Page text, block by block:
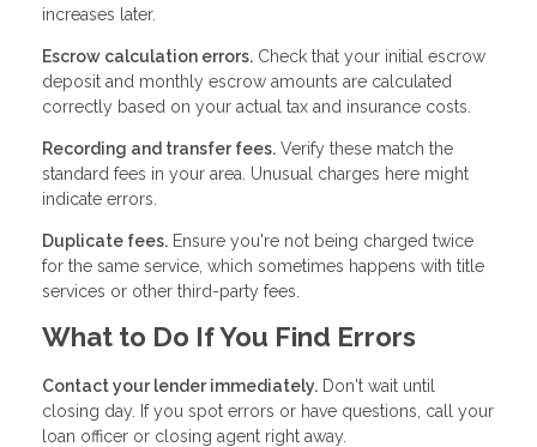
increases later.
Escrow calculation errors. Check that your initial escrow
deposit and monthly escrow amounts are calculated
correctly based on your actual tax and insurance costs.
Recording and transfer fees. Verify these match the
standard fees in your area. Unusual charges here might
indicate errors.
Duplicate fees. Ensure you're not being charged twice
for the same service, which sometimes happens with title
services or other third-party fees.
What to Do If You Find Errors
Contact your lender immediately. Don't wait until
closing day. If you spot errors or have questions, call your
loan officer or closing agent right away.